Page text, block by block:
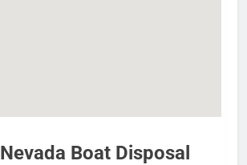
Nevada Boat Disposal